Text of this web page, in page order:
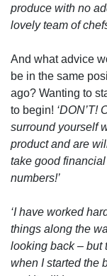
produce with no
lovely team of
And what advice
be in the same
ago? Wanting to
to begin! ‘DON’T!
surround yourself
product and are
take good
numbers!’
‘I have worked
things along the
looking back – but
when I started the